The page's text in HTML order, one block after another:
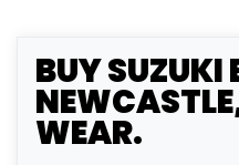
BUYSUZUKI
WEAR.